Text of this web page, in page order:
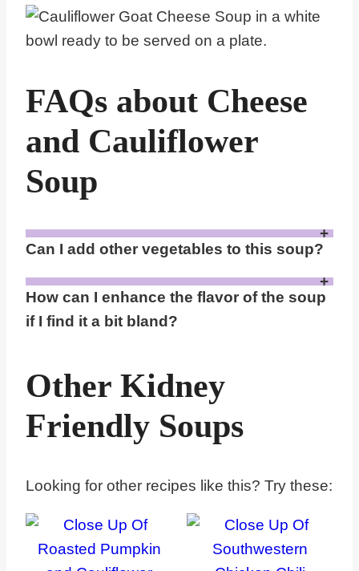
FAQs about Cheese
and Cauliflower
Soup
Can I add other vegetables to this soup?
Yes, you can add other vegetables like carrots, potatoes, or leeks to the soup. These can be steamed or microwaved along with the cauliflower to blend into the puree. This not only diversifies the flavor but also adds nutritional value.
How can I enhance the flavor of the soup
if I find it a bit bland?
Other Kidney
Friendly Soups
Looking for other recipes like this? Try these: